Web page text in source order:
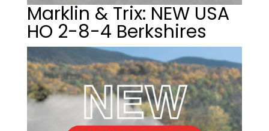
Marklin & Trix: NEW USA
HO 2-8-4 Berkshires